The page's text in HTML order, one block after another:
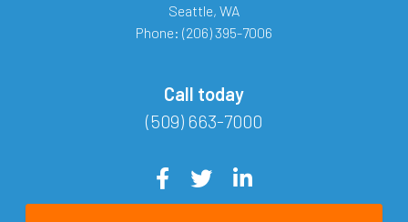
Seattle, WA
Phone: (206) 395-7006
Call today
(509) 663-7000